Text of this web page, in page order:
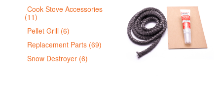
Cook Stove Accessories
(11)
Pellet Grill (6)
Replacement Parts (69)
Snow Destroyer (6)